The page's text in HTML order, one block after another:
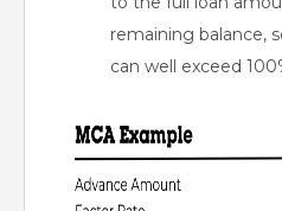
remaining balance,
can well exceed